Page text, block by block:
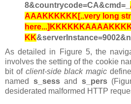
8&countrycode=CA&cmd=_
AAAKKKKKK[..very long
KK
As detailed in Figure 5, the
involves the setting of the cookie
bit of client-side black magic
named s_sessand s_pers
desiderated malformed HTTP